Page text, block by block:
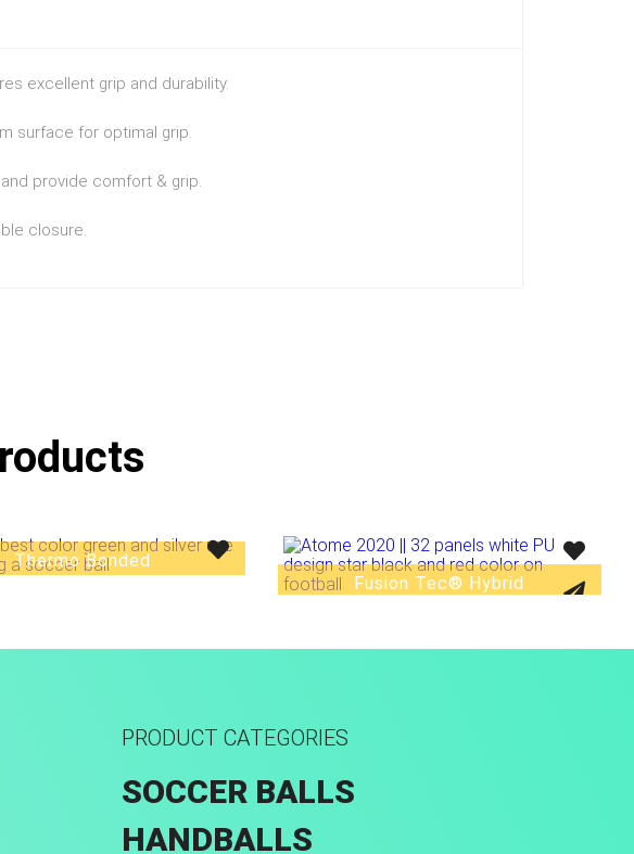
excellent grip and durability.
surface for optimal grip.
provide comfort & grip.
closure.
Thermo Bonded
Fusion Tec® Hybrid
PRODUCT CATEGORIES
SOCCER BALLS
HANDBALLS